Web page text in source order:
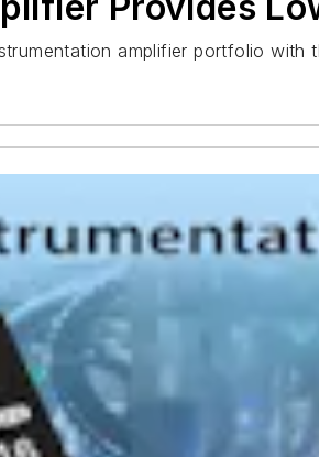
amplifier portfolio with